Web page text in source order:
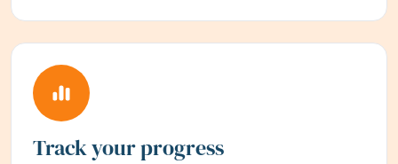
Track your progress